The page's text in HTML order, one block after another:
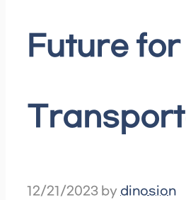
Future for
12/21/2023 by dinosion